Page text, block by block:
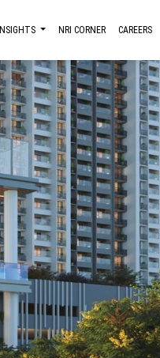
INSIGHTS NRI CORNER CAREERS